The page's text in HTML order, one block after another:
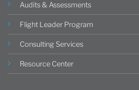
Audits & Assessments
Flight Leader Program
Consulting Services
Resource Center